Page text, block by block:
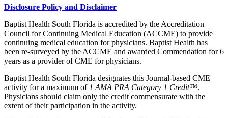
Disclosure Policy and Disclaimer
Baptist Health South Florida is accredited by the Accreditation
Council for Continuing Medical Education (ACCME) to provide
continuing medical education for physicians. Baptist Health has
been re-surveyed by the ACCME and awarded Commendation for 6
years as a provider of CME for physicians.
Baptist Health South Florida designates this Journal-based CME
activity for a maximum of 1 AMA PRA Category 1 Credit™.
Physicians should claim only the credit commensurate with the
extent of their participation in the activity.